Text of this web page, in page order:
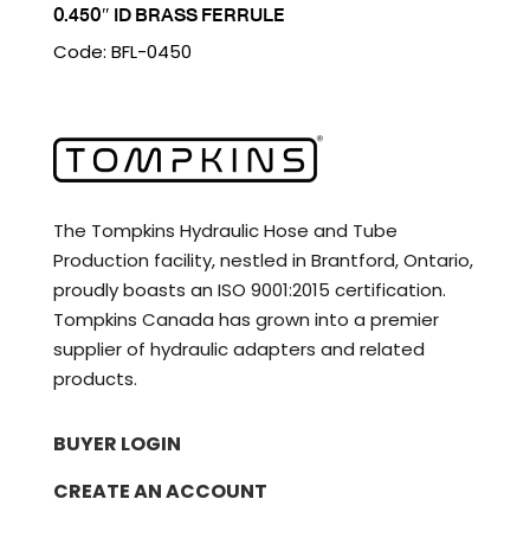
0.450″ ID BRASS FERRULE
Code: BFL-0450
The Tompkins Hydraulic Hose and Tube
Production facility, nestled in Brantford, Ontario,
proudly boasts an ISO 9001:2015 certification.
Tompkins Canada has grown into a premier
supplier of hydraulic adapters and related
products.
BUYER LOGIN
CREATE AN ACCOUNT